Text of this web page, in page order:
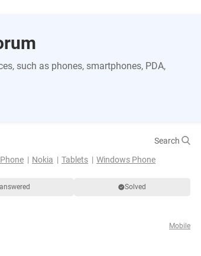
such as phones, smartphones, PDA,
Search
Nokia Tablets Windows Phone
Solved
Mobile